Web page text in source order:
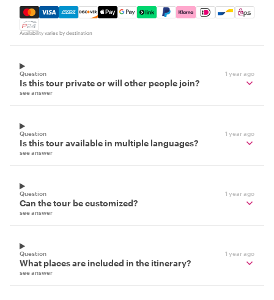
Mastercard, Visa, Amex, Discover, Apple Pay, Google
Availability varies by destination
Question 1 year ago
Is this tour private or will other people join?
see answer
Question 1 year ago
Is this tour available in multiple languages?
see answer
Question 1 year ago
Can the tour be customized?
see answer
Question 1 year ago
What places are included in the itinerary?
see answer